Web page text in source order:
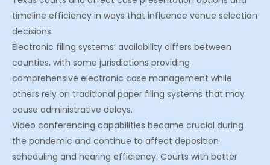
timeline efficiency in ways that influence venue selection
decisions.
Electronic filing systems’ availability differs between
counties, with some jurisdictions providing
comprehensive electronic case management while
others rely on traditional paper filing systems that may
cause administrative delays.
Video conferencing capabilities became crucial during
the pandemic and continue to affect deposition
scheduling and hearing efficiency. Courts with better